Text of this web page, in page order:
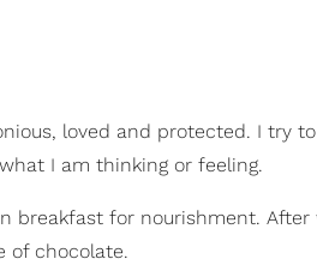
loved and protected. I try
I am thinking or feeling.
breakfast for nourishment. After
of chocolate.